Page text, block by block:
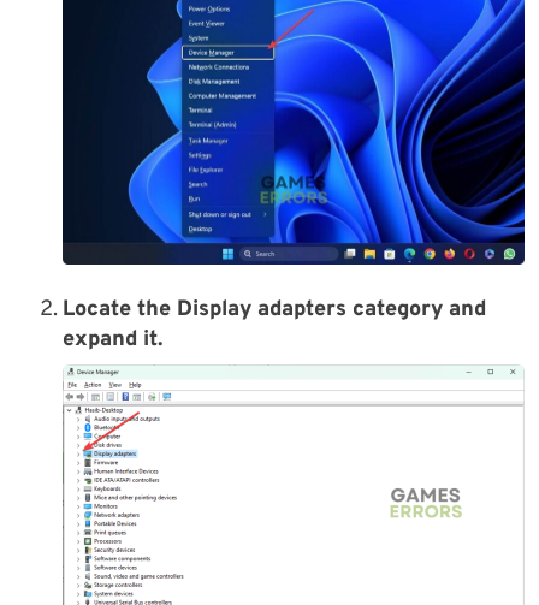
Locate the Display adapters category and
expand it.